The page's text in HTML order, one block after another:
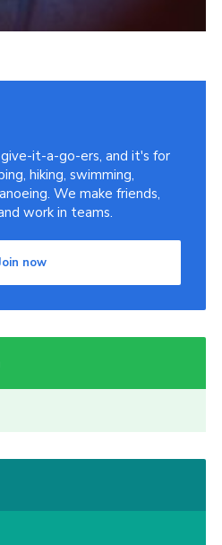
it-a-go-ers, and it's for
hiking, swimming,
We make friends,
work in teams.
now